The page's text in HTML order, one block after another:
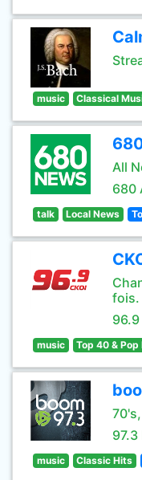
music Classical
All
680
talk Local News
fois.
96.9
music Top 40 & Pop
97.3
music Classic Hits